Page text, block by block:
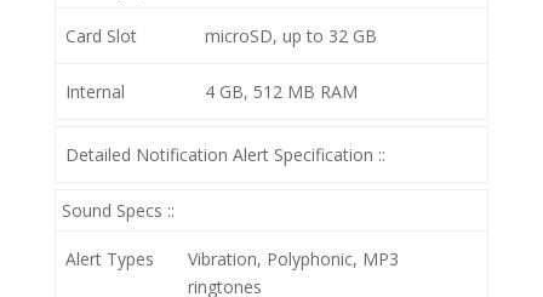
Card Slot microSD, up to 32 GB
Internal 4 GB, 512 MB RAM
Detailed Notification Alert Specification ::
Sound Specs ::
Alert Types
Vibration, Polyphonic, MP3
ringtones